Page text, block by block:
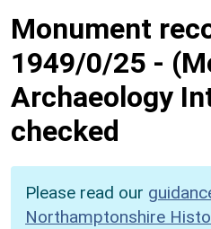
Monument
1949/0/25 -
Archaeology
checked
Please read our
Northamptonshire